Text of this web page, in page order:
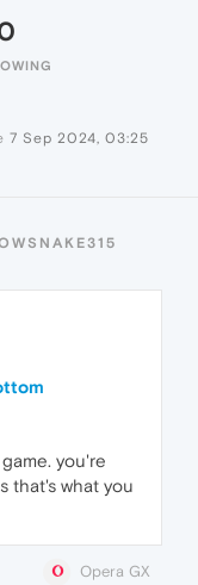
7 Sep 2024, 03:25
you're
that's what you
Opera GX